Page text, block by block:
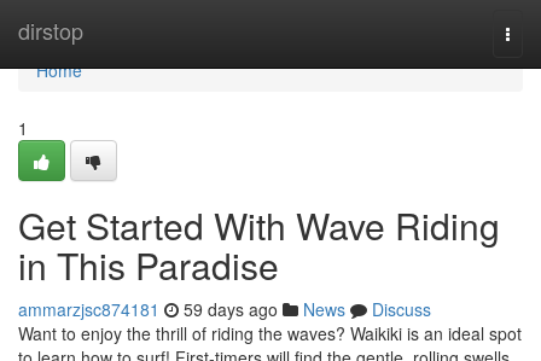
dirstop
Home
Home
1
Get Started With Wave Riding
in This Paradise
ammarzjsc874181 59 days ago News
Discuss
Want to enjoy the thrill of riding the waves? Waikiki is an ideal spot